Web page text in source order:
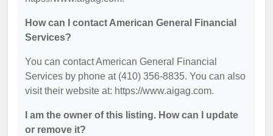
How can I contact American General Financial
Services?
You can contact American General Financial
Services by phone at (410) 356-8835. You can also
visit their website at: https://www.aigag.com.
I am the owner of this listing. How can I update
or remove it?